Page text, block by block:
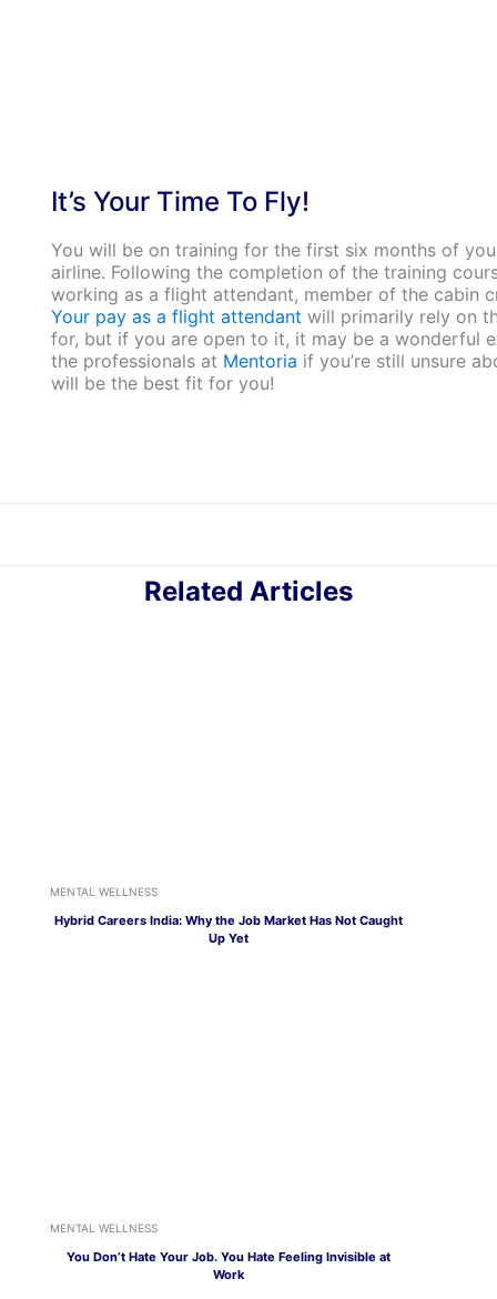
It’s Your Time To Fly!
You will be on training for the first six months of
airline. Following the completion of the training
working as a flight attendant, member of the cabin
Your pay as a flight attendant will primarily rely on
for, but if you are open to it, it may be a wonderful
the professionals at Mentoria if you’re still unsure
will be the best fit for you!
Related Articles
MENTAL WELLNESS
Hybrid Careers India: Why the Job Market Has Not Caught
Up Yet
MENTAL WELLNESS
You Don’t Hate Your Job. You Hate Feeling Invisible at
Work